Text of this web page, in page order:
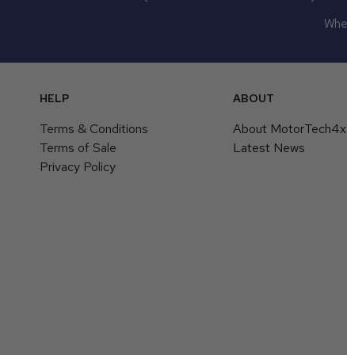
HELP
Terms & Conditions
Terms of Sale
Privacy Policy
ABOUT
About
Latest News